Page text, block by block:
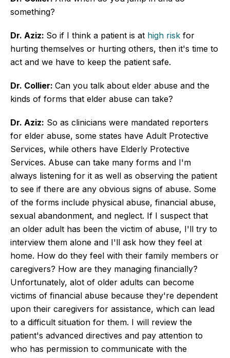
something?
Dr. Aziz: So if I think a patient is at high risk for
hurting themselves or hurting others, then it's time to
act and we have to keep the patient safe.
Dr. Collier: Can you talk about elder abuse and the
kinds of forms that elder abuse can take?
Dr. Aziz: So as clinicians were mandated reporters
for elder abuse, some states have Adult Protective
Services, while others have Elderly Protective
Services. Abuse can take many forms and I'm
always listening for it as well as observing the patient
to see if there are any obvious signs of abuse. Some
of the forms include physical abuse, financial abuse,
sexual abandonment, and neglect. If I suspect that
an older adult has been the victim of abuse, I'll try to
interview them alone and I'll ask how they feel at
home. How do they feel with their family members or
caregivers? How are they managing financially?
Unfortunately, alot of older adults can become
victims of financial abuse because they're dependent
upon their caregivers for assistance, which can lead
to a difficult situation for them. I will review the
patient's advanced directives and pay attention to
who has permission to communicate with the